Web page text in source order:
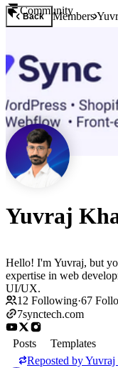
Community
Back Members
Yuvraj
Hello! I'm Yuvraj, but
expertise in web
UI/UX.
12 Following·67
7synctech.com
Posts
Templates
Reposted byYuvraj